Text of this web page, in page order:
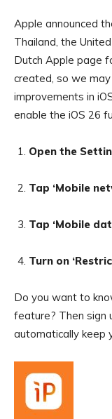
Apple announced
Thailand, the
Dutch Apple page
created, so we
improvements in
enable the iOS 26
Open the
Tap ‘Mobile
Tap ‘Mobile
Turn on
Do you want to
feature? Then sign
automatically keep